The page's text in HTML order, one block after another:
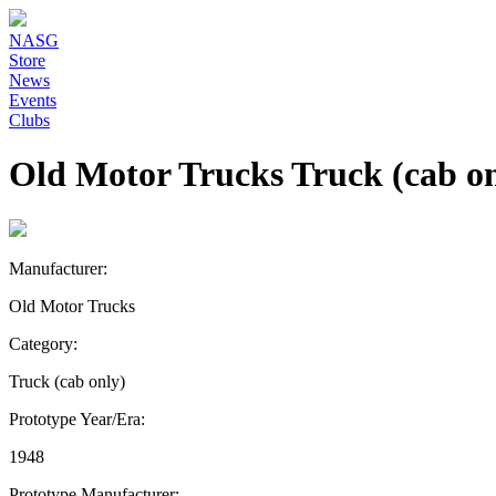
NASG
Store
News
Events
Clubs
Old Motor Trucks Truck (cab
Manufacturer:
Old Motor Trucks
Category:
Truck (cab only)
Prototype Year/Era:
1948